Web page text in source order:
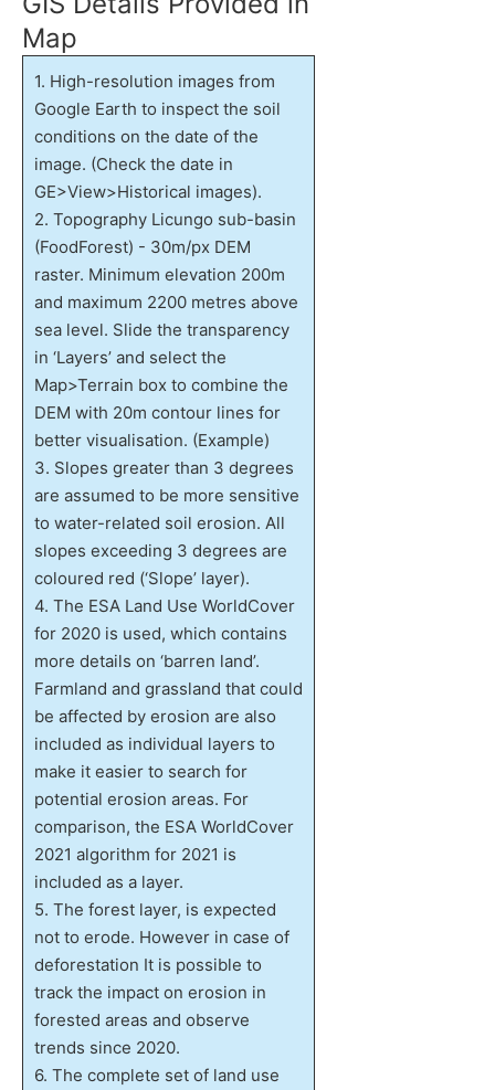
Map
1. High-resolution images from
Google Earth to inspect the soil
conditions on the date of the
image. (Check the date in
GE>View>Historical images).
2. Topography Licungo sub-basin
(FoodForest) - 30m/px DEM
raster. Minimum elevation 200m
and maximum 2200 metres above
sea level. Slide the transparency
in ‘Layers’ and select the
Map>Terrain box to combine the
DEM with 20m contour lines for
better visualisation. (Example)
3. Slopes greater than 3 degrees
are assumed to be more sensitive
to water-related soil erosion. All
slopes exceeding 3 degrees are
coloured red (‘Slope’ layer).
4. The ESA Land Use WorldCover
for 2020 is used, which contains
more details on ‘barren land’.
Farmland and grassland that could
be affected by erosion are also
included as individual layers to
make it easier to search for
potential erosion areas. For
comparison, the ESA WorldCover
2021 algorithm for 2021 is
included as a layer.
5. The forest layer, is expected
not to erode. However in case of
deforestation It is possible to
track the impact on erosion in
forested areas and observe
trends since 2020.
6. The complete set of land use